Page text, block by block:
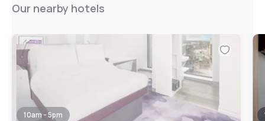
Our nearby hotels
10am - 5pm